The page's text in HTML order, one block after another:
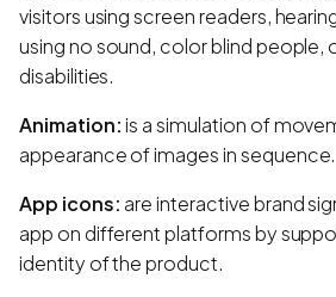
visitors using screen readers,
using no sound, color blind people,
disabilities.
Animation:is a simulation of
appearance of images in sequence.
App icons: are interactive brand
app on different platforms by
identity of the product.